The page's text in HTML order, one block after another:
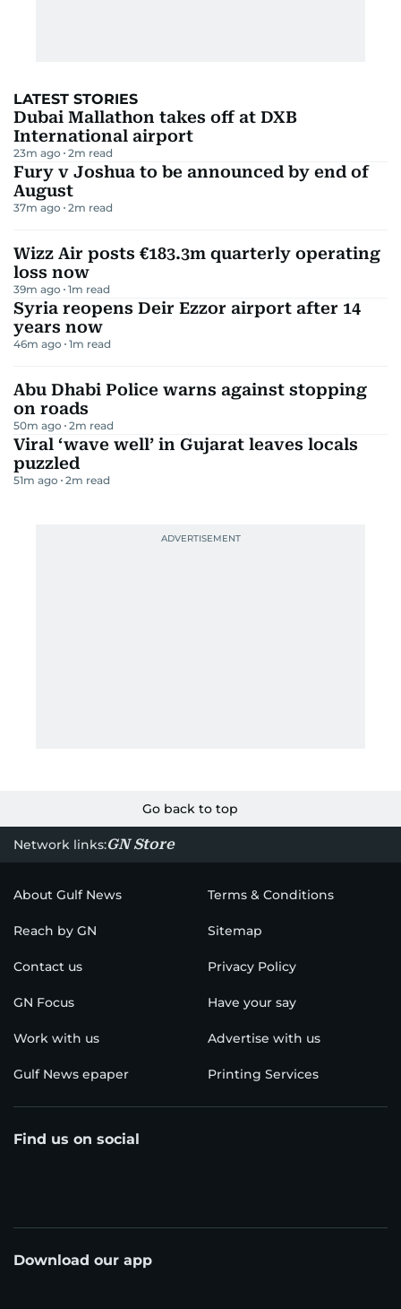
LATEST STORIES
Dubai Mallathon takes off at DXB
International airport
23m ago 2m read
Fury v Joshua to be announced by end of
August
37m ago 2m read
Wizz Air posts €183.3m quarterly operating
loss now
39m ago 1m read
Syria reopens Deir Ezzor airport after 14
years now
46m ago 1m read
Abu Dhabi Police warns against stopping
on roads
50m ago 2m read
Viral ‘wave well’ in Gujarat leaves locals
puzzled
51m ago 2m read
Go back to top
Network links:GN Store
About Gulf News Terms & Conditions
Reach by GN Sitemap
Contact us Privacy Policy
GN Focus Have your say
Work with us Advertise with us
Gulf News epaper Printing Services
Find us on social
Download our app